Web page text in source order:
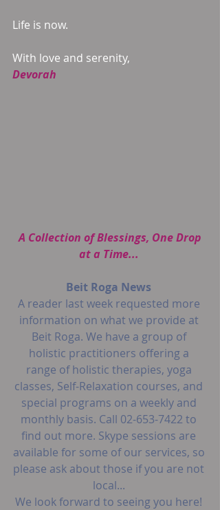
Life is now.
With love and serenity,
Devorah
A Collection of Blessings, One Drop
at a Time...
Beit Roga News
A reader last week requested more
information on what we provide at
Beit Roga. We have a group of
holistic practitioners offering a
range of holistic therapies, yoga
classes, Self-Relaxation courses, and
special programs on a weekly and
monthly basis. Call 02-653-7422 to
find out more. Skype sessions are
available for some of our services, so
please ask about those if you are not
local...
We look forward to seeing you here!